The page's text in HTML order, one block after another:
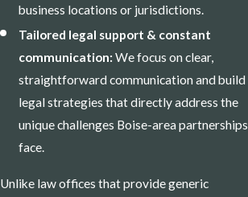
business locations or jurisdictions.
Tailored legal support & constant
communication: We focus on clear,
straightforward communication and build
legal strategies that directly address the
unique challenges Boise-area partnerships
face.
Unlike law offices that provide generic